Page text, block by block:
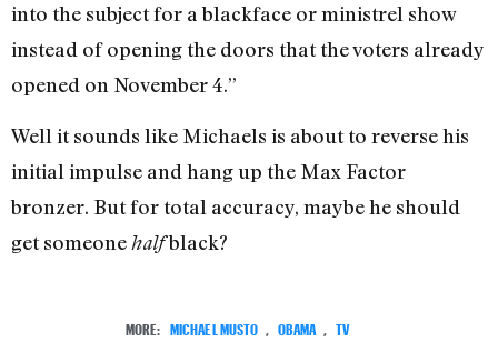
into the subject for a blackface or ministrel show
instead of opening the doors that the voters already
opened on November 4.”
Well it sounds like Michaels is about to reverse his
initial impulse and hang up the Max Factor
bronzer. But for total accuracy, maybe he should
get someonehalfblack?
MORE: MICHAEL MUSTO OBAMA TV